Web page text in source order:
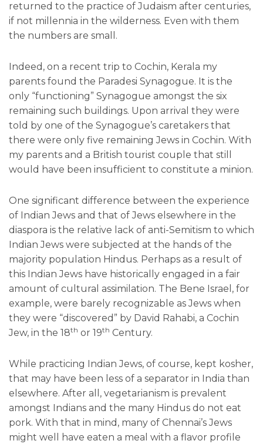
returned to the practice of Judaism after centuries,
if not millennia in the wilderness. Even with them
the numbers are small.
Indeed, on a recent trip to Cochin, Kerala my
parents found the Paradesi Synagogue. It is the
only “functioning” Synagogue amongst the six
remaining such buildings. Upon arrival they were
told by one of the Synagogue’s caretakers that
there were only five remaining Jews in Cochin. With
my parents and a British tourist couple that still
would have been insufficient to constitute a minion.
One significant difference between the experience
of Indian Jews and that of Jews elsewhere in the
diaspora is the relative lack of anti-Semitism to which
Indian Jews were subjected at the hands of the
majority population Hindus. Perhaps as a result of
this Indian Jews have historically engaged in a fair
amount of cultural assimilation. The Bene Israel, for
example, were barely recognizable as Jews when
they were “discovered” by David Rahabi, a Cochin
Jew, in the 18th or 19th Century.
While practicing Indian Jews, of course, kept kosher,
that may have been less of a separator in India than
elsewhere. After all, vegetarianism is prevalent
amongst Indians and the many Hindus do not eat
pork. With that in mind, many of Chennai’s Jews
might well have eaten a meal with a flavor profile